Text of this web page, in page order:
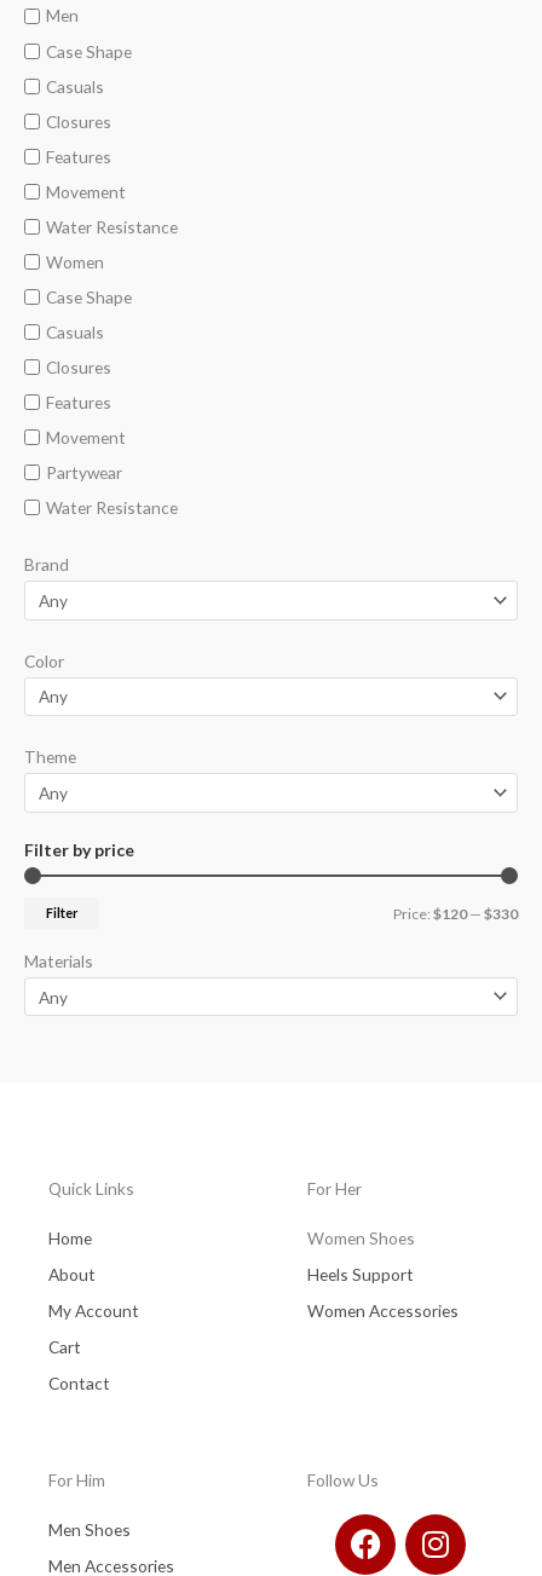
Men
Case Shape
Casuals
Closures
Features
Movement
Water Resistance
Women
Case Shape
Casuals
Closures
Features
Movement
Partywear
Water Resistance
Brand
Color
Theme
Filter by price
Filter Price: $120— $330
Materials
Quick Links
Home
About
My Account
Cart
Contact
For Her
Women Shoes
Heels Support
Women Accessories
For Him
Men Shoes
Men Accessories
Follow Us
F
a
I
n